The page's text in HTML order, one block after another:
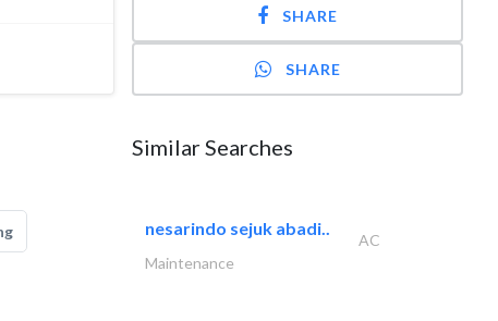
SHARE
SHARE
Similar Searches
nesarindo sejuk abadi..
AC
Maintenance